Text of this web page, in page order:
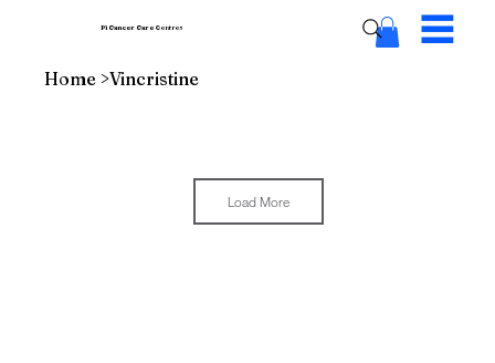
Pi Cancer CareCentres
Home >Vincristine
Load More